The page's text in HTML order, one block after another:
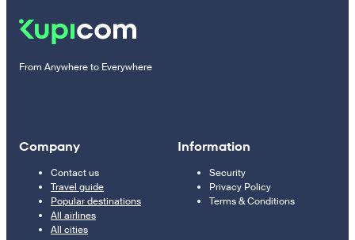
From Anywhere to Everywhere
Company
Contact us
Travel guide
Popular destinations
All airlines
All cities
Information
Security
Privacy Policy
Terms & Conditions